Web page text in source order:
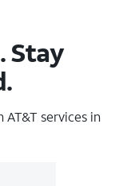
Stay
services in